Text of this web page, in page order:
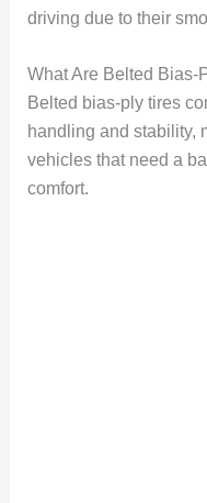
driving due to their
What Are Belted Bias-
Belted bias-ply tires
handling and stability,
vehicles that need a
comfort.